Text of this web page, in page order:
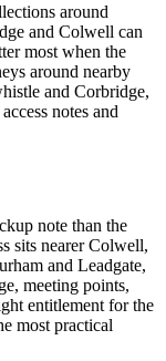
around
and Colwell can
most when the
around nearby
and Corbridge,
notes and
note than the
sits nearer Colwell,
and Leadgate,
meeting points,
entitlement for the
most practical